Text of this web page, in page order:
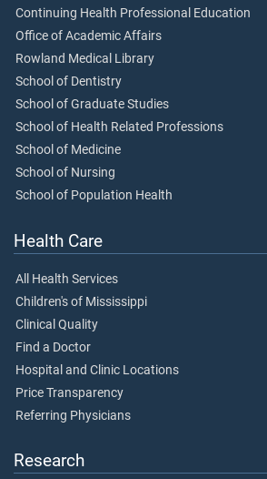
Continuing Health Professional Education
Office of Academic Affairs
Rowland Medical Library
School of Dentistry
School of Graduate Studies
School of Health Related Professions
School of Medicine
School of Nursing
School of Population Health
Health Care
All Health Services
Children's of Mississippi
Clinical Quality
Find a Doctor
Hospital and Clinic Locations
Price Transparency
Referring Physicians
Research